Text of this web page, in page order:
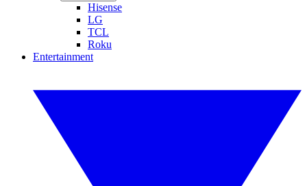
Hisense
LG
TCL
Roku
Entertainment